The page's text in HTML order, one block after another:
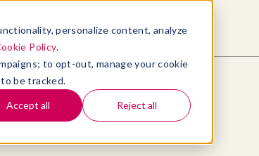
personalize content, analyze
Policy.
to opt-out, manage your cookie
be tracked.
Accept all Reject all
COMPANY